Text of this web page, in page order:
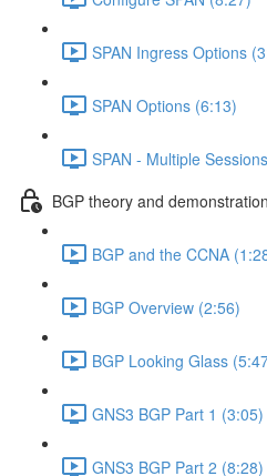
SPAN Ingress Options
SPAN Options (6:13)
SPAN - Multiple
BGP theory and
BGP and the CCNA
BGP Overview (2:56)
BGP Looking Glass
GNS3 BGP Part 1 (3:05)
GNS3 BGP Part 2 (8:28)